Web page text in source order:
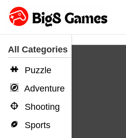
All Categories
Puzzle
Adventure
Shooting
Sports